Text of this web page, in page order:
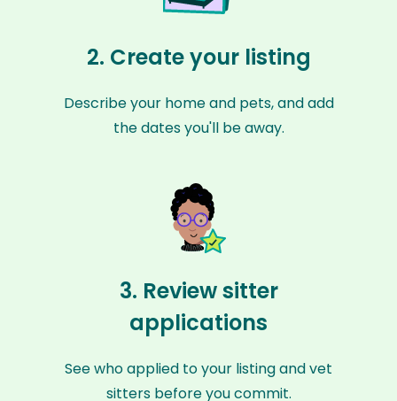
2. Create your listing
Describe your home and pets, and add
the dates you'll be away.
3. Review sitter
applications
See who applied to your listing and vet
sitters before you commit.